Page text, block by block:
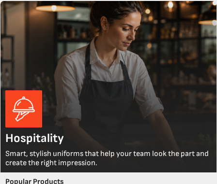
Hospitality
Smart, stylish uniforms that help your team look the part and
create the right impression.
Popular Products